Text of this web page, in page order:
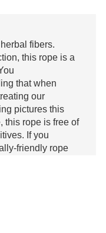
fibers.
this rope is a
that when
our
pictures this
this rope is free of
If you
friendly rope
even the